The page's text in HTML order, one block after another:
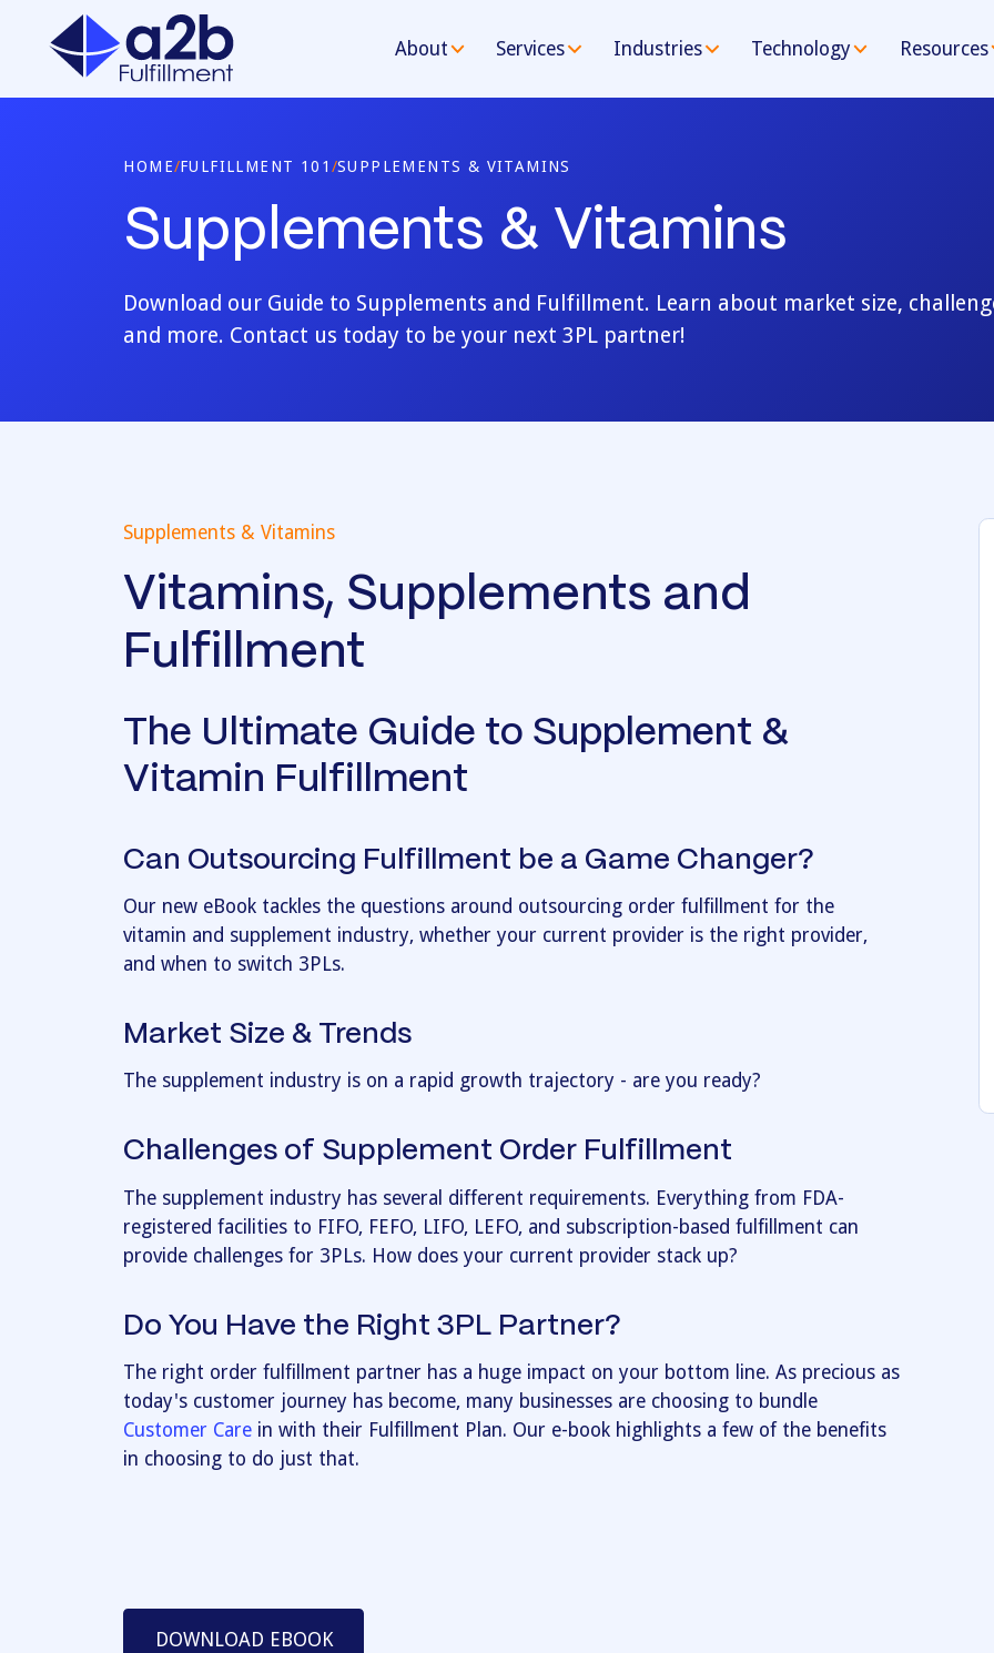
About Services Industries Technology Resources
HOME/FULFILLMENT 101 /SUPPLEMENTS & VITAMINS
Supplements & Vitamins
Download our Guide to Supplements and Fulfillment. Learn about market size,
and more. Contact us today to be your next 3PL partner!
Supplements & Vitamins
Vitamins, Supplements and
Fulfillment
The Ultimate Guide to Supplement &
Vitamin Fulfillment
Can Outsourcing Fulfillment be a Game Changer?
Our new eBook tackles the questions around outsourcing order fulfillment for the
vitamin and supplement industry, whether your current provider is the right provider,
and when to switch 3PLs.
Market Size & Trends
The supplement industry is on a rapid growth trajectory - are you ready?
Challenges of Supplement Order Fulfillment
The supplement industry has several different requirements. Everything from FDA-
registered facilities to FIFO, FEFO, LIFO, LEFO, and subscription-based fulfillment can
provide challenges for 3PLs. How does your current provider stack up?
Do You Have the Right 3PL Partner?
The right order fulfillment partner has a huge impact on your bottom line. As precious as
today's customer journey has become, many businesses are choosing to bundle
Customer Care in with their Fulfillment Plan. Our e-book highlights a few of the benefits
in choosing to do just that.
DOWNLOAD EBOOK